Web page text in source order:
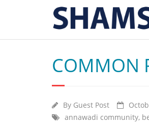
COMMON
By Guest Post
annawadi community,